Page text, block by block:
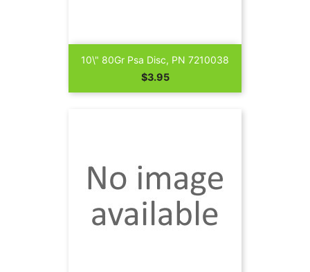
10\" 80Gr Psa Disc, PN 7210038
Price
$3.95